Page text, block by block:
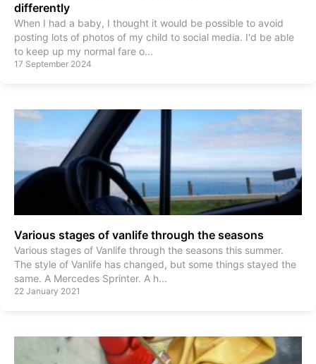
differently
When I had a baby, I thought it would be possible to avoid
posting lots of photos of my child to social media. I'd be able
to keep up my normal fare o...
17 September 2024
Various stages of vanlife through the seasons
Various stages of Vanlife through the seasons this summer.
The style of Vanlife has changed, but some things stayed the
same. A Mercedes Sprinter. A h...
22 January 2021